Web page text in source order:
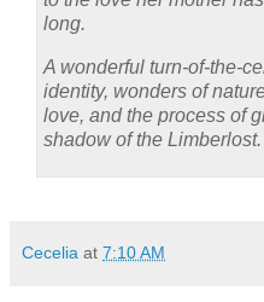
long.
A wonderful turn-of-the-
identity, wonders of
love, and the process of
shadow of the Limberlost.
Cecelia at 7:10 AM